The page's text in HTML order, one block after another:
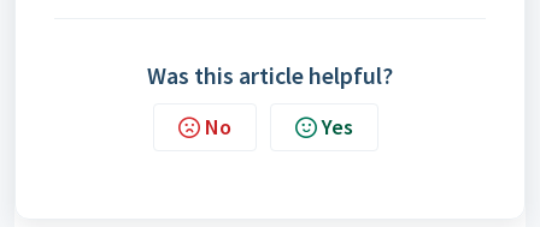
Was this article helpful?
No Yes